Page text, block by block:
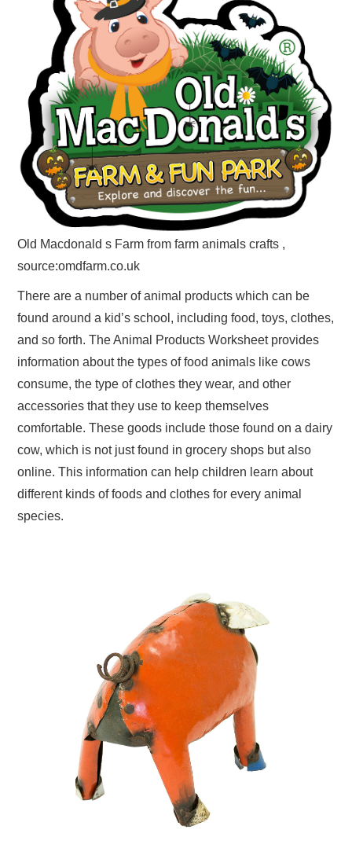
Old Macdonald s Farm from farm animals crafts ,
source:omdfarm.co.uk
There are a number of animal products which can be
found around a kid’s school, including food, toys, clothes,
and so forth. The Animal Products Worksheet provides
information about the types of food animals like cows
consume, the type of clothes they wear, and other
accessories that they use to keep themselves
comfortable. These goods include those found on a dairy
cow, which is not just found in grocery shops but also
online. This information can help children learn about
different kinds of foods and clothes for every animal
species.